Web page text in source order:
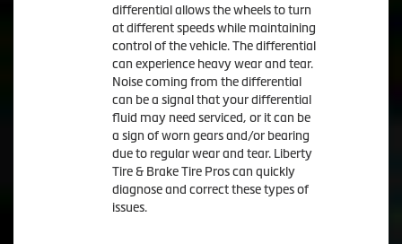
differential allows the wheels to turn
at different speeds while maintaining
control of the vehicle. The differential
can experience heavy wear and tear.
Noise coming from the differential
can be a signal that your differential
fluid may need serviced, or it can be
a sign of worn gears and/or bearing
due to regular wear and tear. Liberty
Tire & Brake Tire Pros can quickly
diagnose and correct these types of
issues.